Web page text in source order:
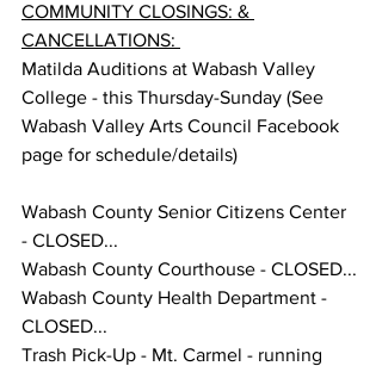
COMMUNITY CLOSINGS: &
CANCELLATIONS:
Matilda Auditions at Wabash Valley
College - this Thursday-Sunday (See
Wabash Valley Arts Council Facebook
page for schedule/details)
Wabash County Senior Citizens Center
- CLOSED...
Wabash County Courthouse - CLOSED...
Wabash County Health Department -
CLOSED...
Trash Pick-Up - Mt. Carmel - running